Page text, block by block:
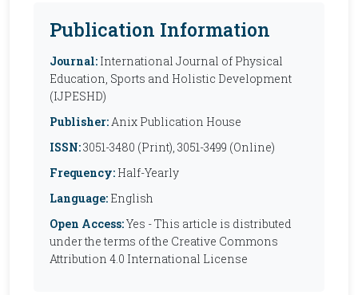
Publication Information
Journal: International Journal of Physical
Education, Sports and Holistic Development
(IJPESHD)
Publisher:Anix Publication House
ISSN:3051-3480 (Print), 3051-3499 (Online)
Frequency: Half-Yearly
Language: English
Open Access:Yes - This article is distributed
under the terms of the Creative Commons
Attribution 4.0 International License